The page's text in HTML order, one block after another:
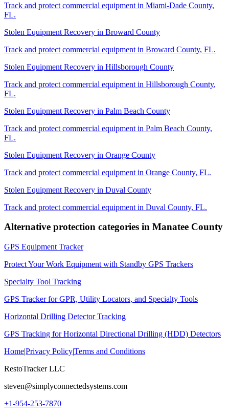
Track and protect commercial equipment in Miami-Dade County,
FL.
Stolen Equipment Recovery in Broward County
Track and protect commercial equipment in Broward County, FL.
Stolen Equipment Recovery in Hillsborough County
Track and protect commercial equipment in Hillsborough County,
FL.
Stolen Equipment Recovery in Palm Beach County
Track and protect commercial equipment in Palm Beach County,
FL.
Stolen Equipment Recovery in Orange County
Track and protect commercial equipment in Orange County, FL.
Stolen Equipment Recovery in Duval County
Track and protect commercial equipment in Duval County, FL.
Alternative protection categories in Manatee County
GPS Equipment Tracker
Protect Your Work Equipment with Standby GPS Trackers
Specialty Tool Tracking
GPS Tracker for GPR, Utility Locators, and Specialty Tools
Horizontal Drilling Detector Tracking
GPS Tracking for Horizontal Directional Drilling (HDD) Detectors
Home|Privacy Policy|Terms and Conditions
RestoTracker LLC
steven@simplyconnectedsystems.com
+1-954-253-7870